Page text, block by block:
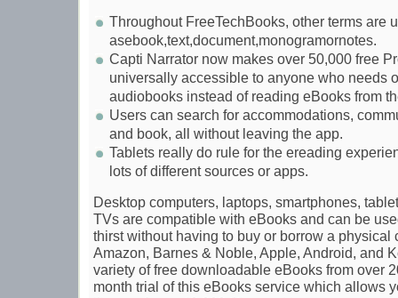
Throughout FreeTechBooks, other terms are
asebook,text,document,monogramornotes.
Capti Narrator now makes over 50,000 free
universally accessible to anyone who needs
audiobooks instead of reading eBooks from
Users can search for accommodations,
and book, all without leaving the app.
Tablets really do rule for the ereading
lots of different sources or apps.
Desktop computers, laptops, smartphones,
TVs are compatible with eBooks and can be
thirst without having to buy or borrow a physical
Amazon, Barnes & Noble, Apple, Android, and
variety of free downloadable eBooks from over
month trial of this eBooks service which allows